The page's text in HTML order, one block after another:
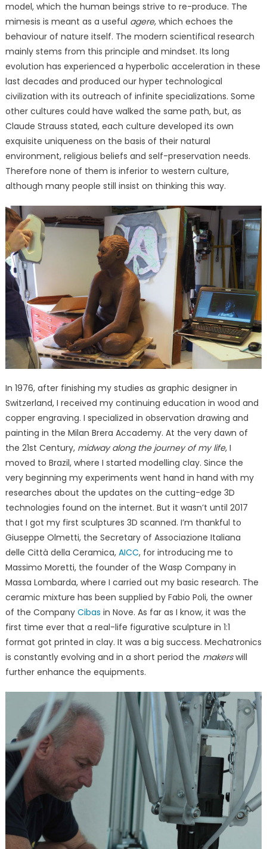
model, which the human beings strive to re-produce. The
mimesis is meant as a useful agere, which echoes the
behaviour of nature itself. The modern scientifical research
mainly stems from this principle and mindset. Its long
evolution has experienced a hyperbolic acceleration in these
last decades and produced our hyper technological
civilization with its outreach of infinite specializations. Some
other cultures could have walked the same path, but, as
Claude Strauss stated, each culture developed its own
exquisite uniqueness on the basis of their natural
environment, religious beliefs and self-preservation needs.
Therefore none of them is inferior to western culture,
although many people still insist on thinking this way.
In 1976, after finishing my studies as graphic designer in
Switzerland, I received my continuing education in wood and
copper engraving. I specialized in observation drawing and
painting in the Milan Brera Accademy. At the very dawn of
the 21st Century, midway along the journey of my life, I
moved to Brazil, where I started modelling clay. Since the
very beginning my experiments went hand in hand with my
researches about the updates on the cutting-edge 3D
technologies found on the internet. But it wasn’t until 2017
that I got my first sculptures 3D scanned. I’m thankful to
Giuseppe Olmetti, the Secretary of Associazione Italiana
delle Città della Ceramica, AICC, for introducing me to
Massimo Moretti, the founder of the Wasp Company in
Massa Lombarda, where I carried out my basic research. The
ceramic mixture has been supplied by Fabio Poli, the owner
of the Company Cibas in Nove. As far as I know, it was the
first time ever that a real-life figurative sculpture in 1:1
format got printed in clay. It was a big success. Mechatronics
is constantly evolving and in a short period the makerswill
further enhance the equipments.